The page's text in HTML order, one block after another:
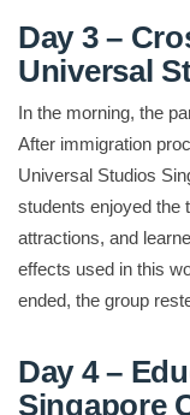
Day 3 –
Universal
In the morning, the
After immigration
Universal Studios
students enjoyed the
attractions, and
effects used in this
ended, the group
Day 4 –
Singapore